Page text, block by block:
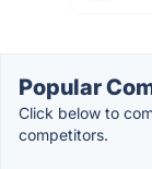
Popular
Click below to
competitors.